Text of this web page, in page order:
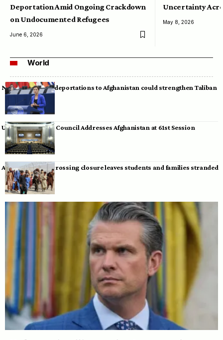
Deportation Amid Ongoing Crackdown
on Undocumented Refugees
June 6, 2026
Uncertainty
May 8, 2026
World
Neumann warns deportations to Afghanistan could strengthen Taliban
UN Human Rights Council Addresses Afghanistan at 61st Session
Afghan-Pakistan crossing closure leaves students and families stranded